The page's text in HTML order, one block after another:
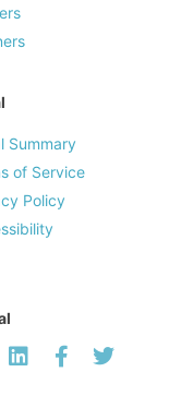
Summary
of Service
Policy